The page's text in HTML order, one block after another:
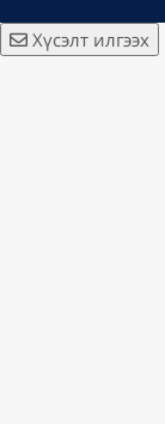
Хүсэлт илгээх